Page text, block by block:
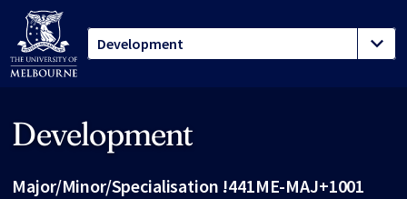
Development
Major/Minor/Specialisation !441ME-MAJ+1001
Site footer